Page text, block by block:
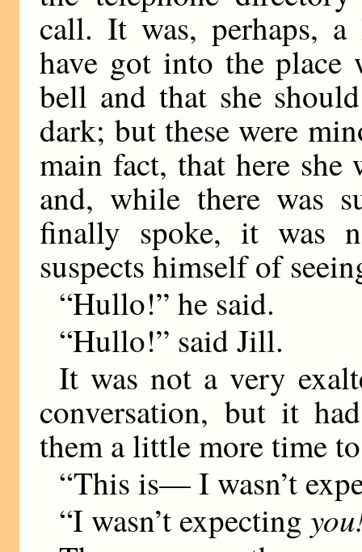
call. It was, perhaps,
have got into the
bell and that she
dark; but these were
main fact, that here she
and, while there was
finally spoke, it was
suspects himself of
“Hullo!” he said.
“Hullo!” said Jill.
It was not a very
conversation, but it
them a little more time
“This is— I wasn’t
“I wasn’t expecting